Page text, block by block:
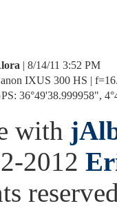
| 8/14/11 3:52 PM
IXUS 300 HS |
36°49'38.999958",
with
2012